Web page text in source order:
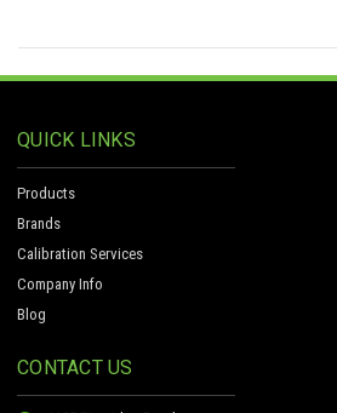
QUICK LINKS
Products
Brands
Calibration Services
Company Info
Blog
CONTACT US